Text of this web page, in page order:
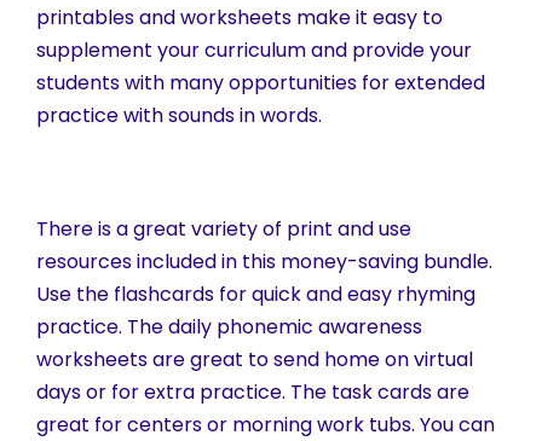
printables and worksheets make it easy to
supplement your curriculum and provide your
students with many opportunities for extended
practice with sounds in words.
There is a great variety of print and use
resources included in this money-saving bundle.
Use the flashcards for quick and easy rhyming
practice. The daily phonemic awareness
worksheets are great to send home on virtual
days or for extra practice. The task cards are
great for centers or morning work tubs. You can